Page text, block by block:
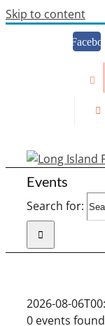
Skip to content
Events
Search for:
2026-08-
0 events